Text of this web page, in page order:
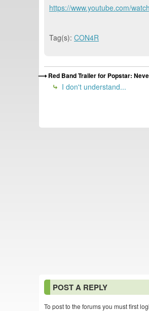
https://www.youtube.com/
Tag(s): CON4R
Red Band Trailer for Popstar:
I don't understand...
POST A REPLY
To post to the forums you must first